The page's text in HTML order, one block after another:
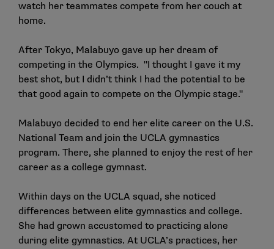
watch her teammates compete from her couch at
home.
After Tokyo, Malabuyo gave up her dream of
competing in the Olympics. "I thought I gave it my
best shot, but I didn’t think I had the potential to be
that good again to compete on the Olympic stage."
Malabuyo decided to end her elite career on the U.S.
National Team and join the UCLA gymnastics
program. There, she planned to enjoy the rest of her
career as a college gymnast.
Within days on the UCLA squad, she noticed
differences between elite gymnastics and college.
She had grown accustomed to practicing alone
during elite gymnastics. At UCLA’s practices, her